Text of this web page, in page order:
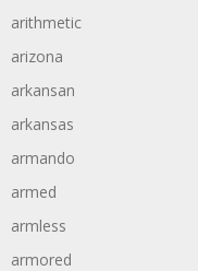
arithmetic
arizona
arkansan
arkansas
armando
armed
armless
armored